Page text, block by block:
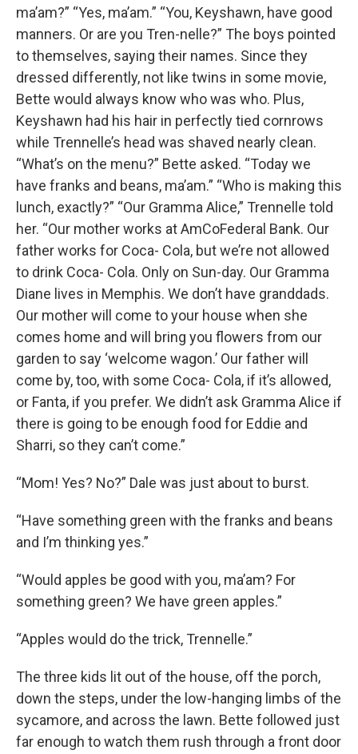
ma’am?” “Yes, ma’am.” “You, Keyshawn, have good
manners. Or are you Tren-nelle?” The boys pointed
to themselves, saying their names. Since they
dressed differently, not like twins in some movie,
Bette would always know who was who. Plus,
Keyshawn had his hair in perfectly tied cornrows
while Trennelle’s head was shaved nearly clean.
“What’s on the menu?” Bette asked. “Today we
have franks and beans, ma’am.” “Who is making this
lunch, exactly?” “Our Gramma Alice,” Trennelle told
her. “Our mother works at AmCoFederal Bank. Our
father works for Coca- Cola, but we’re not allowed
to drink Coca- Cola. Only on Sun-day. Our Gramma
Diane lives in Memphis. We don’t have granddads.
Our mother will come to your house when she
comes home and will bring you flowers from our
garden to say ‘welcome wagon.’ Our father will
come by, too, with some Coca- Cola, if it’s allowed,
or Fanta, if you prefer. We didn’t ask Gramma Alice if
there is going to be enough food for Eddie and
Sharri, so they can’t come.”
“Mom! Yes? No?” Dale was just about to burst.
“Have something green with the franks and beans
and I’m thinking yes.”
“Would apples be good with you, ma’am? For
something green? We have green apples.”
“Apples would do the trick, Trennelle.”
The three kids lit out of the house, off the porch,
down the steps, under the low-hanging limbs of the
sycamore, and across the lawn. Bette followed just
far enough to watch them rush through a front door